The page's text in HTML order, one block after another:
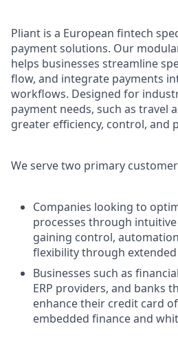
Pliant is a European fintech
payment solutions. Our
helps businesses streamline
flow, and integrate payments
workflows. Designed for
payment needs, such as travel
greater efficiency, control, and
We serve two primary
Companies looking to
processes through intuitive
gaining control,
flexibility through
Businesses such as
ERP providers, and banks
enhance their credit card
embedded finance and